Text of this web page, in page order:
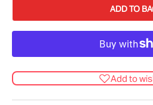
ADD TO
Add to